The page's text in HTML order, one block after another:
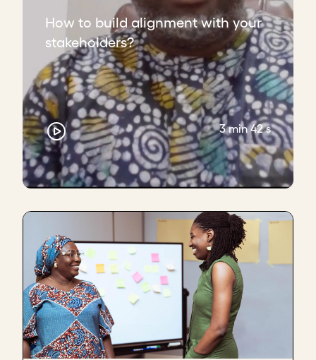
How to build alignment with your
stakeholders?
3 min 42 s